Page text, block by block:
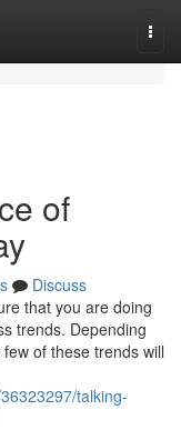
of
Discuss
that you are doing
trends. Depending
of these trends will
talking-